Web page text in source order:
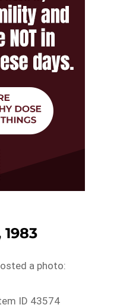
a photo:
ID 43574